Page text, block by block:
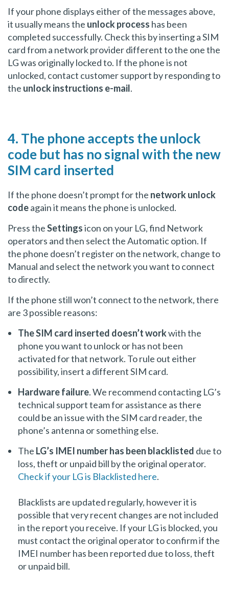
If your phone displays either of the messages above,
it usually means the unlock process has been
completed successfully. Check this by inserting a SIM
card from a network provider different to the one the
LG was originally locked to. If the phone is not
unlocked, contact customer support by responding to
the unlock instructions e-mail.
4. The phone accepts the unlock
code but has no signal with the new
SIM card inserted
If the phone doesn’t prompt for the network unlock
codeagain it means the phone is unlocked.
Press theSettingsicon on your LG, find Network
operators and then select the Automatic option. If
the phone doesn’t register on the network, change to
Manual and select the network you want to connect
to directly.
If the phone still won’t connect to the network, there
are 3 possible reasons:
The SIM card inserted doesn’t workwith the
phone you want to unlock or has not been
activated for that network. To rule out either
possibility, insert a different SIM card.
Hardware failure. We recommend contacting LG’s
technical support team for assistance as there
could be an issue with the SIM card reader, the
phone’s antenna or something else.
The LG’s IMEI number has been blacklisted due to
loss, theft or unpaid bill by the original operator.
Check if your LG is Blacklisted here.
Blacklists are updated regularly, however it is
possible that very recent changes are not included
in the report you receive. If your LG is blocked, you
must contact the original operator to confirm if the
IMEI number has been reported due to loss, theft
or unpaid bill.